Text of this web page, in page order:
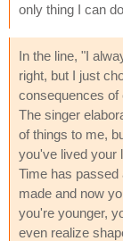
only thing I can
In the line, "I
right, but I just
consequences of
The singer
of things to me,
you've lived your
Time has
made and now
you're younger,
even realize